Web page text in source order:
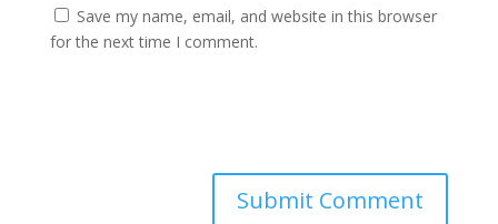
Save my name, email, and website in this browser
for the next time I comment.